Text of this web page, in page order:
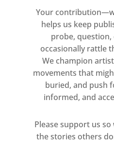
Yearwood-Dan.
Your
helps us keep
probe, question,
occasionally rattle
We champion
movements that
buried, and push
informed, and
Please support us
the stories others